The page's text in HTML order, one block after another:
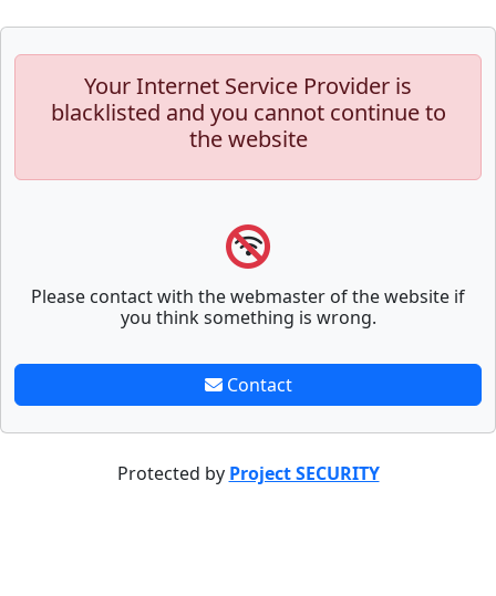
Your Internet Service Provider is
blacklisted and you cannot continue to
the website
Please contact with the webmaster of the website if
you think something is wrong.
Contact
Protected by Project SECURITY